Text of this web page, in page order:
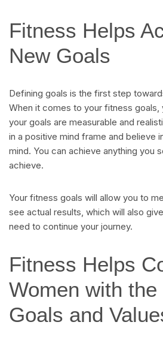
Fitness Helps
New Goals
Defining goals is the first step
When it comes to your fitness goals,
your goals are measurable and
in a positive mind frame and believe
mind. You can achieve anything you
achieve.
Your fitness goals will allow you to
see actual results, which will also
need to continue your journey.
Fitness Helps
Women with the
Goals and